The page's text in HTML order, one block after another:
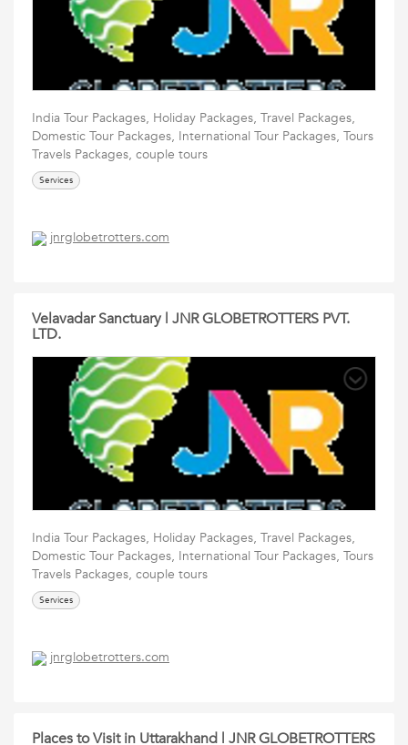
India Tour Packages, Holiday Packages, Travel Packages,
Domestic Tour Packages, International Tour Packages, Tours
Travels Packages, couple tours
Services
jnrglobetrotters.com
Velavadar Sanctuary | JNR GLOBETROTTERS PVT.
LTD.
India Tour Packages, Holiday Packages, Travel Packages,
Domestic Tour Packages, International Tour Packages, Tours
Travels Packages, couple tours
Services
jnrglobetrotters.com
Places to Visit in Uttarakhand | JNR GLOBETROTTERS